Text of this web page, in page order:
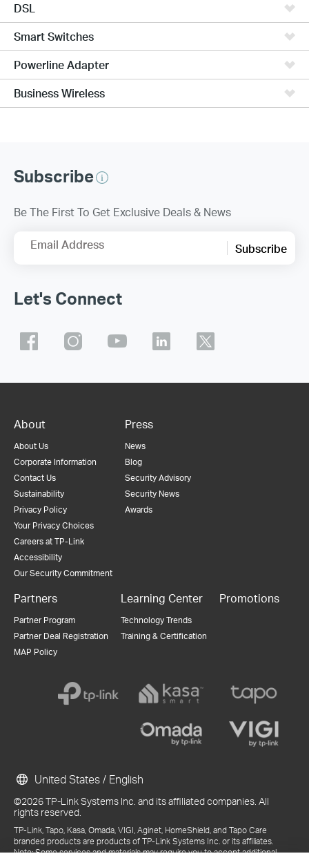
DSL
Smart Switches
Powerline Adapter
Business Wireless
Subscribe
Be The First To Get Exclusive Deals & News
Email Address Subscribe
Let's Connect
About
About Us
Corporate Information
Contact Us
Sustainability
Privacy Policy
Your Privacy Choices
Careers at TP-Link
Accessibility
Our Security Commitment
Press
News
Blog
Security Advisory
Security News
Awards
Partners
Partner Program
Partner Deal Registration
MAP Policy
Learning Center
Technology Trends
Training & Certification
Promotions
©2026 TP-Link Systems Inc. and its affiliated companies. All
rights reserved.
TP-Link, Tapo, Kasa, Omada, VIGI, Aginet, HomeShield, and Tapo Care
branded products are products of TP-Link Systems Inc. or its affiliates.
Note: Some services and materials may require you to accept additional
United States / English